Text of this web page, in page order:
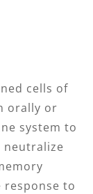
cells of
orally or
system to
neutralize
response to